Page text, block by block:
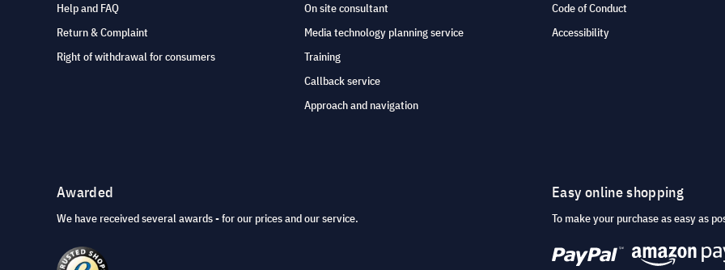
Help and FAQ
Return & Complaint
Right of withdrawal for consumers
On site consultant
Media technology planning service
Training
Callback service
Approach and navigation
Code of Conduct
Accessibility
Awarded
We have received several awards - for our prices and our service.
Easy online shopping
To make your purchase as easy as